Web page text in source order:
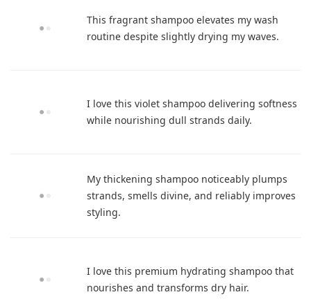
This fragrant shampoo elevates my wash
routine despite slightly drying my waves.
I love this violet shampoo delivering softness
while nourishing dull strands daily.
My thickening shampoo noticeably plumps
strands, smells divine, and reliably improves
styling.
I love this premium hydrating shampoo that
nourishes and transforms dry hair.